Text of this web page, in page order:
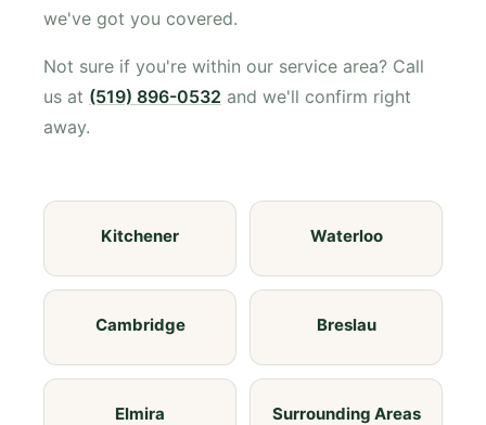
we've got you covered.
Not sure if you're within our service area? Call
us at (519) 896-0532 and we'll confirm right
away.
Kitchener Waterloo
Cambridge Breslau
Elmira Surrounding Areas